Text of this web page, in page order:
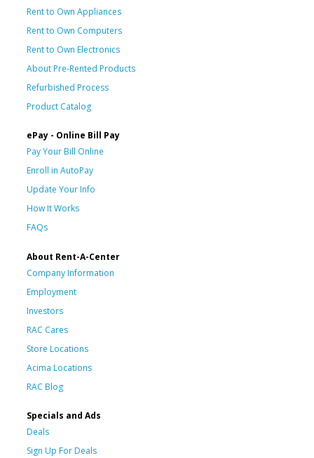
Rent to Own Appliances
Rent to Own Computers
Rent to Own Electronics
About Pre-Rented Products
Refurbished Process
Product Catalog
ePay - Online Bill Pay
Pay Your Bill Online
Enroll in AutoPay
Update Your Info
How It Works
FAQs
About Rent-A-Center
Company Information
Employment
Investors
RAC Cares
Store Locations
Acima Locations
RAC Blog
Specials and Ads
Deals
Sign Up For Deals